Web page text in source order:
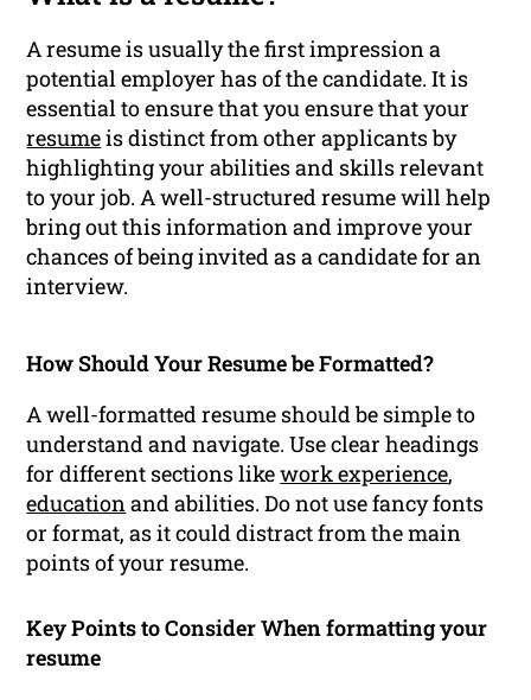
A resume is usually the first impression a
potential employer has of the candidate. It is
essential to ensure that you ensure that your
resumeis distinct from other applicants by
highlighting your abilities and skills relevant
to your job. A well-structured resume will help
bring out this information and improve your
chances of being invited as a candidate for an
interview.
How Should Your Resume be Formatted?
A well-formatted resume should be simple to
understand and navigate. Use clear headings
for different sections likework experience,
educationand abilities. Do not use fancy fonts
or format, as it could distract from the main
points of your resume.
Key Points to Consider When formatting your
resume